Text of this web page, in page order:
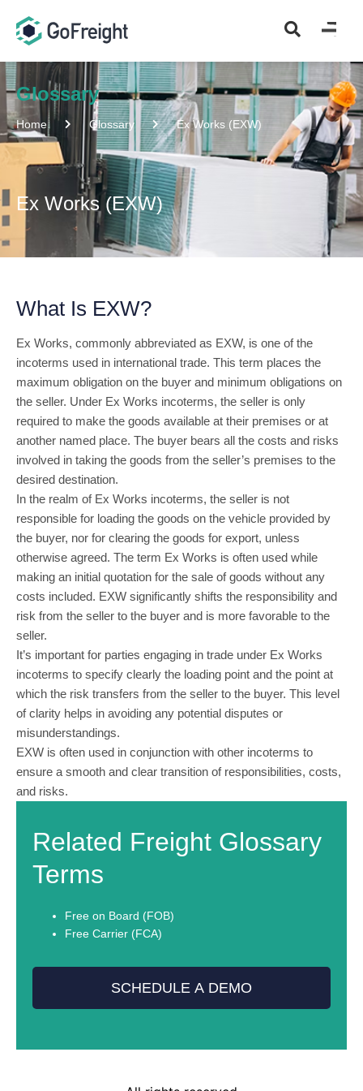
Glossary
Home Glossary Ex Works (EXW)
Ex Works (EXW)
What Is EXW?
Ex Works, commonly abbreviated as EXW, is one of the
incoterms used in international trade. This term places the
maximum obligation on the buyer and minimum obligations on
the seller. Under Ex Works incoterms, the seller is only
required to make the goods available at their premises or at
another named place. The buyer bears all the costs and risks
involved in taking the goods from the seller’s premises to the
desired destination.
In the realm of Ex Works incoterms, the seller is not
responsible for loading the goods on the vehicle provided by
the buyer, nor for clearing the goods for export, unless
otherwise agreed. The term Ex Works is often used while
making an initial quotation for the sale of goods without any
costs included. EXW significantly shifts the responsibility and
risk from the seller to the buyer and is more favorable to the
seller.
It’s important for parties engaging in trade under Ex Works
incoterms to specify clearly the loading point and the point at
which the risk transfers from the seller to the buyer. This level
of clarity helps in avoiding any potential disputes or
misunderstandings.
EXW is often used in conjunction with other incoterms to
ensure a smooth and clear transition of responsibilities, costs,
and risks.
Related Freight Glossary
Terms
Free on Board (FOB)
Free Carrier (FCA)
SCHEDULE A DEMO